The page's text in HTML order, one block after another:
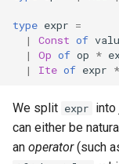
type expr =
|
Const of
|
Op of op *
|
Ite of expr *
We split expr into
can either be
an operator(such